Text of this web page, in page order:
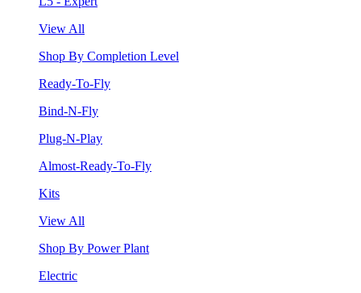
View All
Shop By Completion Level
Ready-To-Fly
Bind-N-Fly
Plug-N-Play
Almost-Ready-To-Fly
Kits
View All
Shop By Power Plant
Electric